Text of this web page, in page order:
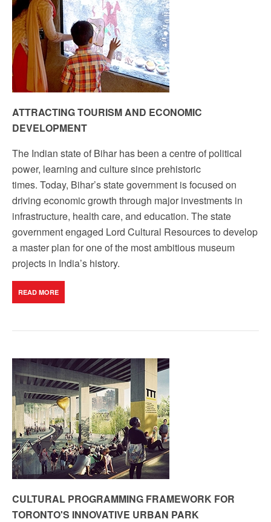
ATTRACTING TOURISM AND ECONOMIC
DEVELOPMENT
The Indian state of Bihar has been a centre of political
power, learning and culture since prehistoric
times. Today, Bihar’s state government is focused on
driving economic growth through major investments in
infrastructure, health care, and education. The state
government engaged Lord Cultural Resources to develop
a master plan for one of the most ambitious museum
projects in India’s history.
READ MORE
CULTURAL PROGRAMMING FRAMEWORK FOR
TORONTO'S INNOVATIVE URBAN PARK